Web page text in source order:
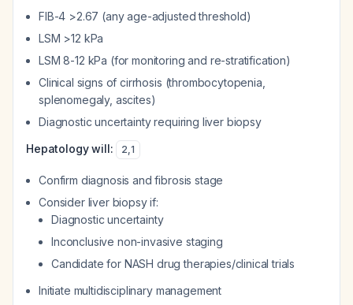
FIB-4 >2.67 (any age-adjusted threshold)
LSM >12 kPa
LSM 8-12 kPa (for monitoring and re-stratification)
Clinical signs of cirrhosis (thrombocytopenia,
splenomegaly, ascites)
Diagnostic uncertainty requiring liver biopsy
Hepatology will:
2,1
Confirm diagnosis and fibrosis stage
Consider liver biopsy if:
Diagnostic uncertainty
Inconclusive non-invasive staging
Candidate for NASH drug therapies/clinical trials
Initiate multidisciplinary management